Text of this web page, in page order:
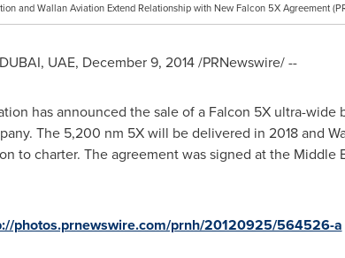
and Wallan Aviation Extend Relationship with New Falcon 5X Agreement
DUBAI, UAE, December 9, 2014/PRNewswire/ --
has announced the sale of a Falcon 5X ultra-
The 5,200 nm 5X will be delivered in 2018 and
to charter. The agreement was signed at the Middle
photos.prnewswire.com/prnh/20120925/564526-a